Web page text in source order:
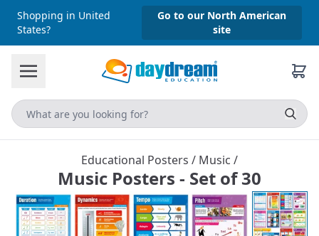
Shopping in United
States?
Go to our North American
site
Educational Posters / Music /
Music Posters - Set of 30